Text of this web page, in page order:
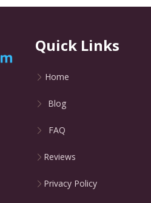
Quick Links
Home
Blog
FAQ
Reviews
Privacy Policy